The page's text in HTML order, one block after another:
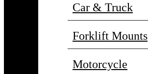
Car & Truck
Forklift Mounts
Motorcycle